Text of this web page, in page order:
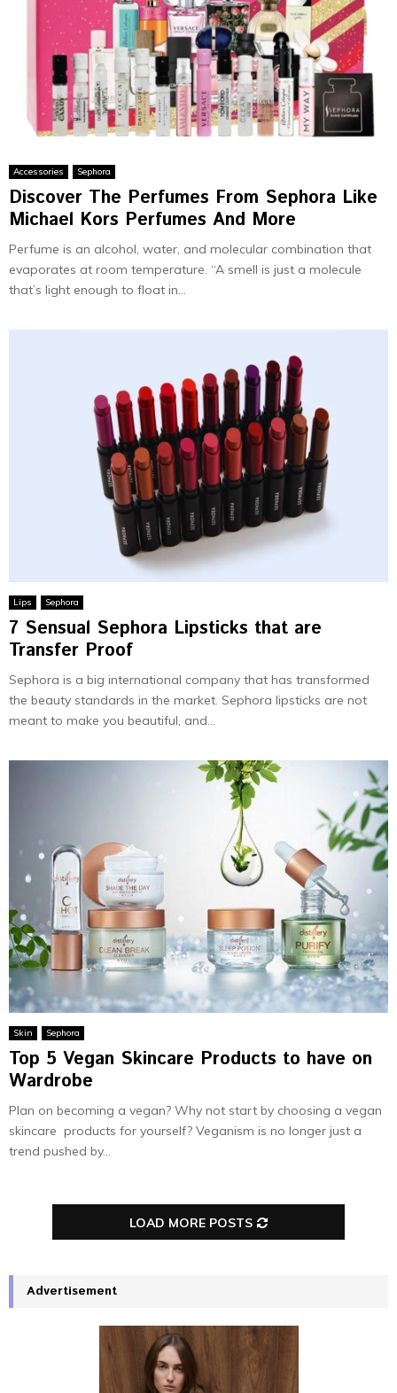
Accessories Sephora
Discover The Perfumes From Sephora Like
Michael Kors Perfumes And More
Perfume is an alcohol, water, and molecular combination that
evaporates at room temperature. “A smell is just a molecule
that’s light enough to float in...
Lips Sephora
7 Sensual Sephora Lipsticks that are
Transfer Proof
Sephora is a big international company that has transformed
the beauty standards in the market. Sephora lipsticks are not
meant to make you beautiful, and...
Skin Sephora
Top 5 Vegan Skincare Products to have on
Wardrobe
Plan on becoming a vegan? Why not start by choosing a vegan
skincare products for yourself? Veganism is no longer just a
trend pushed by...
LOAD MORE POSTS
Advertisement